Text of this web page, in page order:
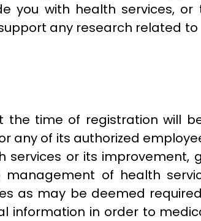
you with health services,
any research related to
time of registration will
any of its authorized
services or its improvement,
of health
as may be deemed
information in order to